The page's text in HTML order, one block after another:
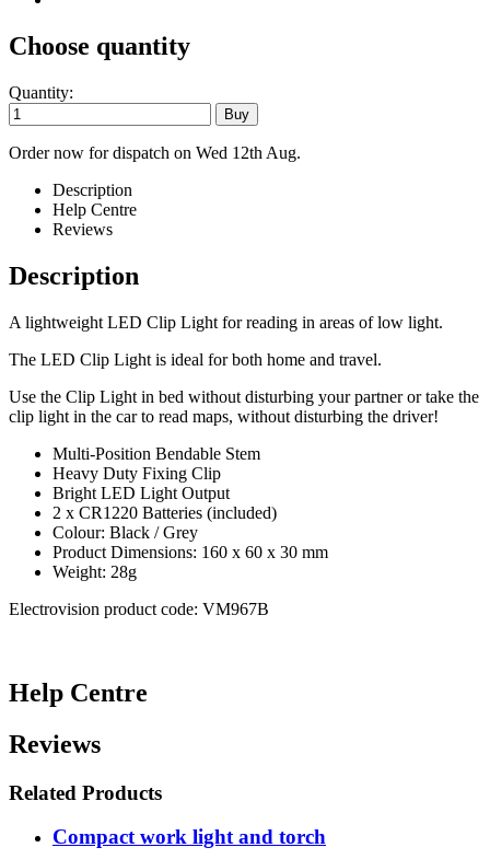
Choose quantity
Quantity:
Order now for dispatch on Wed 12th Aug.
Description
Help Centre
Reviews
Description
A lightweight LED Clip Light for reading in areas of low light.
The LED Clip Light is ideal for both home and travel.
Use the Clip Light in bed without disturbing your partner or take the
clip light in the car to read maps, without disturbing the driver!
Multi-Position Bendable Stem
Heavy Duty Fixing Clip
Bright LED Light Output
2 x CR1220 Batteries (included)
Colour: Black / Grey
Product Dimensions: 160 x 60 x 30 mm
Weight: 28g
Electrovision product code: VM967B
Help Centre
Reviews
Related Products
Compact work light and torch